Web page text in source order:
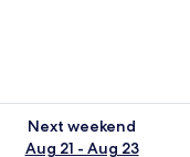
Next weekend
Aug 21 - Aug 23
for next